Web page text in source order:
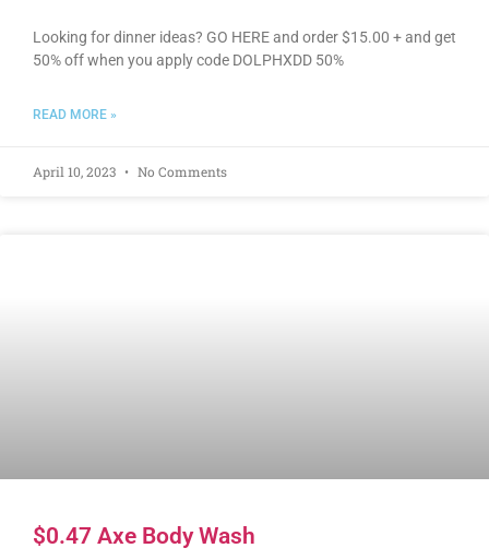
Looking for dinner ideas? GO HERE and order $15.00 + and get
50% off when you apply code DOLPHXDD 50%
READ MORE »
April 10, 2023 No Comments
$0.47 Axe Body Wash